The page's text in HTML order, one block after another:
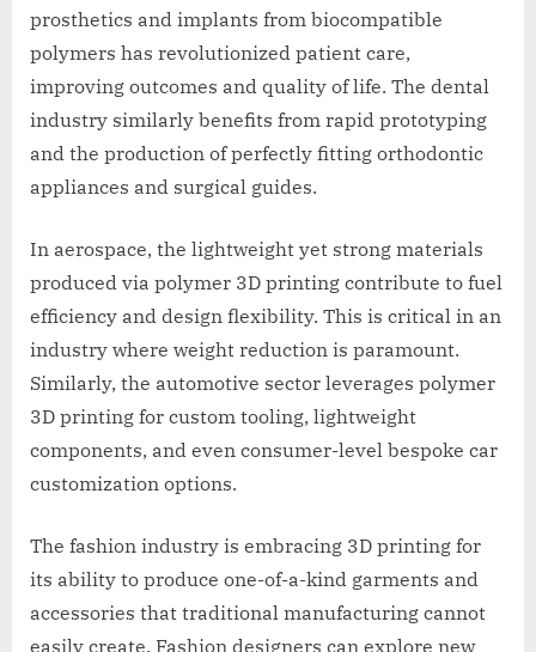
prosthetics and implants from biocompatible
polymers has revolutionized patient care,
improving outcomes and quality of life. The dental
industry similarly benefits from rapid prototyping
and the production of perfectly fitting orthodontic
appliances and surgical guides.
In aerospace, the lightweight yet strong materials
produced via polymer 3D printing contribute to fuel
efficiency and design flexibility. This is critical in an
industry where weight reduction is paramount.
Similarly, the automotive sector leverages polymer
3D printing for custom tooling, lightweight
components, and even consumer-level bespoke car
customization options.
The fashion industry is embracing 3D printing for
its ability to produce one-of-a-kind garments and
accessories that traditional manufacturing cannot
easily create. Fashion designers can explore new